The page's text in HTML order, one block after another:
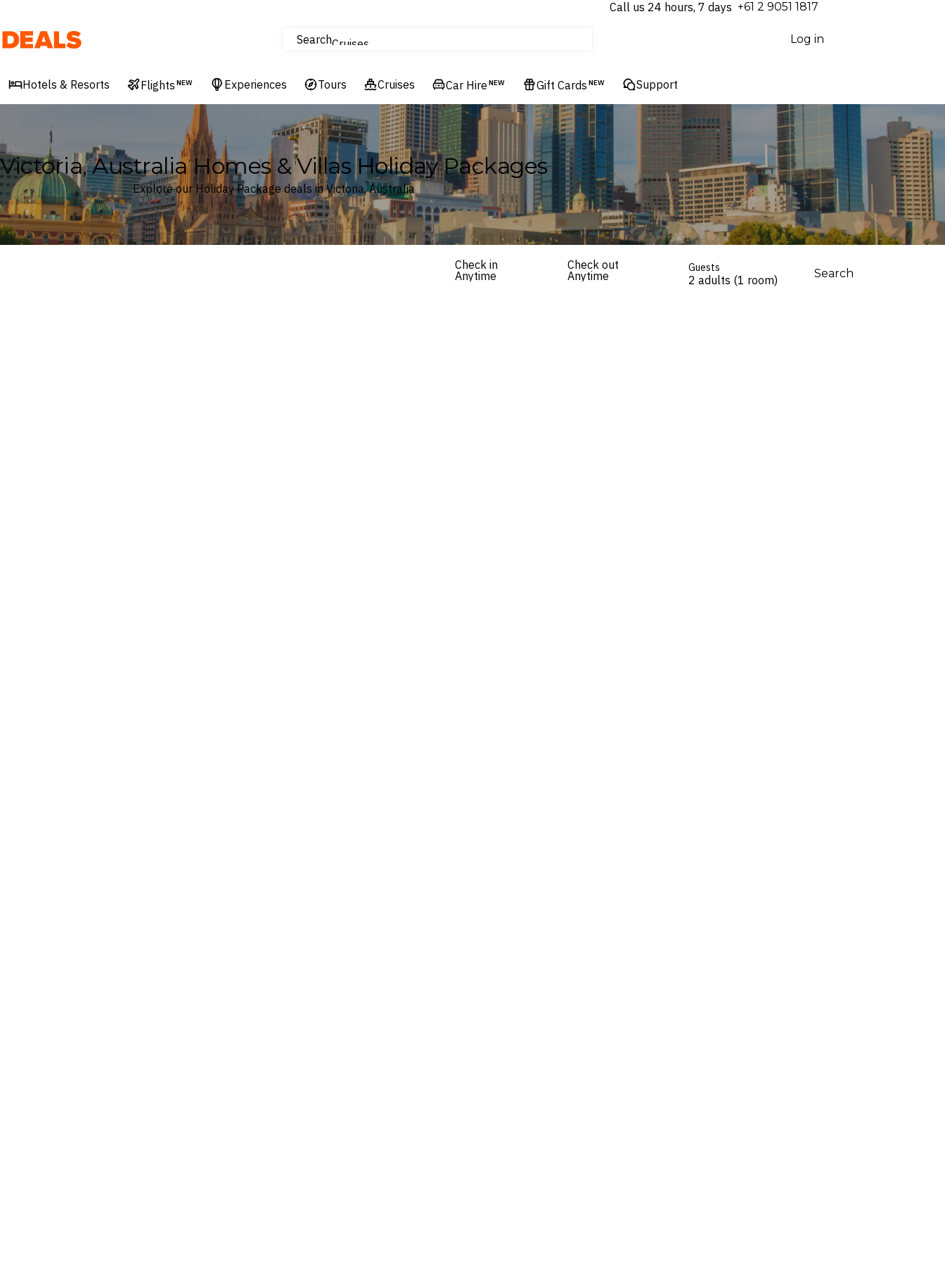
Call us 24 hours, 7 days ⁦+61 2 9051 1817⁩
Deals SearchCruises
Experiences
Hotels & Resorts
Log in
Hotels & Resorts Flights NEW Experiences Tours Cruises Car Hire NEW Gift Cards NEW Support
Victoria, Australia Homes & Villas Holiday Packages
Explore our Holiday Package deals in Victoria, Australia
Check in
Anytime
Check out
Anytime
Guests
2 adults (1 room) Search